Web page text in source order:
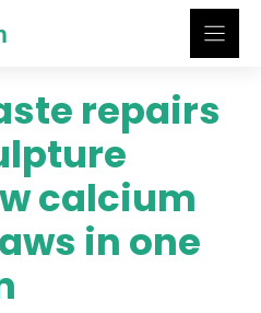
repairs
calcium
in one